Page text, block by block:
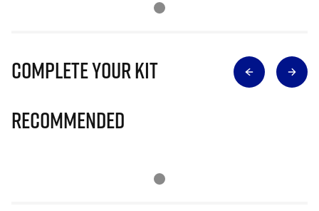
Complete Your Kit
Recommended